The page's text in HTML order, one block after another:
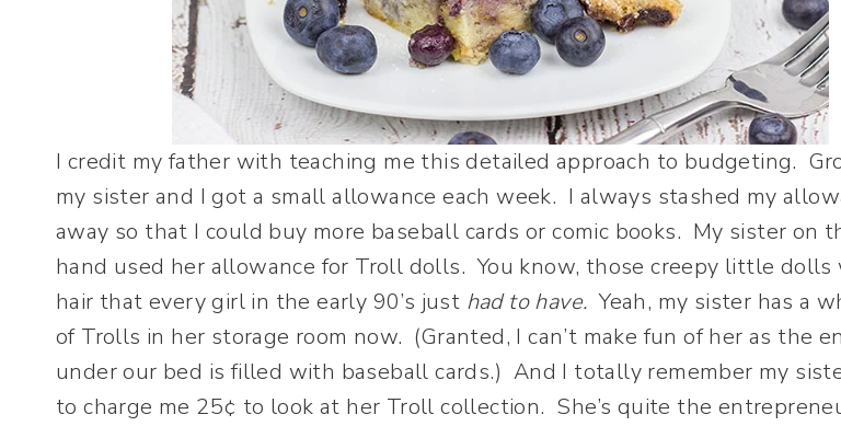
I credit my father with teaching me this detailed approach to budgeting.
my sister and I got a small allowance each week. I always stashed my
away so that I could buy more baseball cards or comic books. My sister on
hand used her allowance for Troll dolls. You know, those creepy little dolls
hair that every girl in the early 90’s just had to have. Yeah, my sister has a
of Trolls in her storage room now. (Granted, I can’t make fun of her as the
under our bed is filled with baseball cards.) And I totally remember my
to charge me 25¢ to look at her Troll collection. She’s quite the